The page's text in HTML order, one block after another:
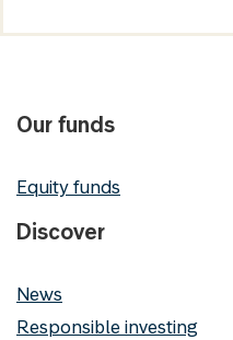
Our funds
Equity funds
Discover
News
Responsible investing